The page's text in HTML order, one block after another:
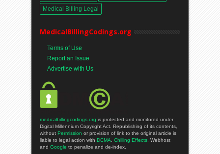
Medical Billing Legal
MedicalBillingCodings.org
Terms of Use
Report an Issue
Advertise with Us
medicalbillingcodings.org is protected and monitored under
Digital Millennium Copyright Act. Republishing of its contents,
without Permission or provision of link to the original article is
liable to legal action with DCMA Chilling Effects, Webhost
and Google to penalize and de-index.